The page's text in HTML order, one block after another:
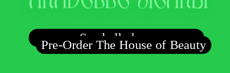
Say hello here
Pre-Order The House of Beauty